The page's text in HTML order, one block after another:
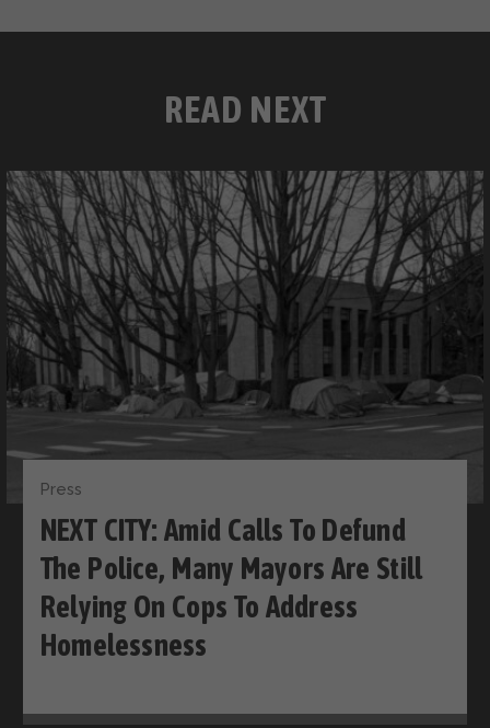
READ NEXT
Press
NEXT CITY: Amid Calls To Defund
The Police, Many Mayors Are Still
Relying On Cops To Address
Homelessness